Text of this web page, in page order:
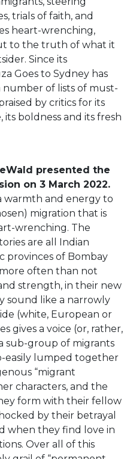
trials of faith, and
heart-wrenching,
to the truth of what it
Since its
Goes to Sydney has
of lists of must-
by critics for its
boldness and its fresh
presented the
on 3 March 2022.
warmth and energy to
migration that is
wrenching. The
are all Indian
provinces of Bombay
often than not
strength, in their new
sound like a narrowly
(white, European or
gives a voice (or, rather,
sub-group of migrants
easily lumped together
“migrant
characters, and the
form with their fellow
by their betrayal
when they find love in
Over all of this